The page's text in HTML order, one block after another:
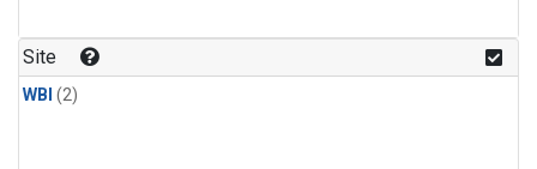
Site
WBI (2)